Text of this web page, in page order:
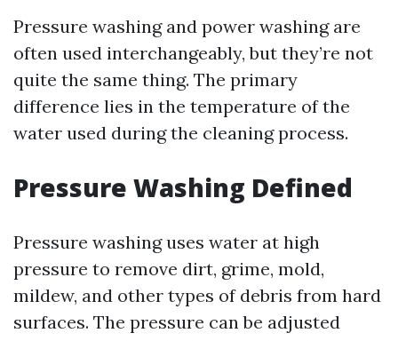
Pressure washing and power washing are
often used interchangeably, but they’re not
quite the same thing. The primary
difference lies in the temperature of the
water used during the cleaning process.
Pressure Washing Defined
Pressure washing uses water at high
pressure to remove dirt, grime, mold,
mildew, and other types of debris from hard
surfaces. The pressure can be adjusted